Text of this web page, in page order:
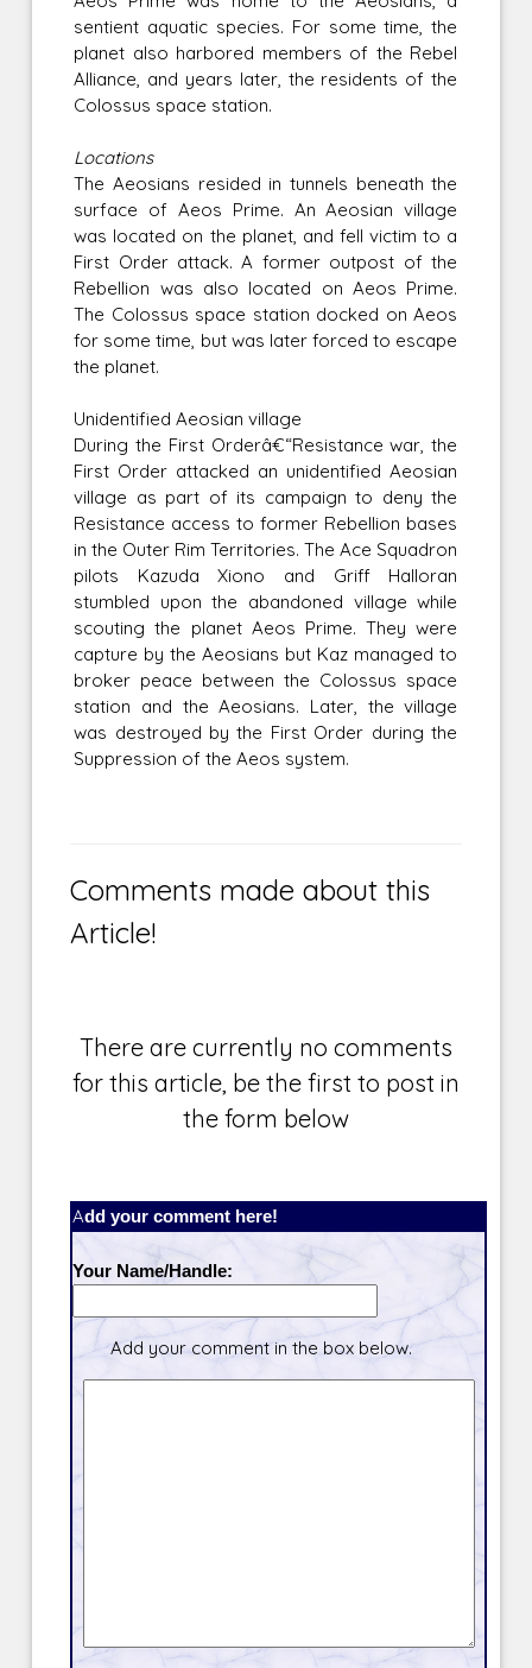
sentient aquatic species. For some time, the
planet also harbored members of the Rebel
Alliance, and years later, the residents of the
Colossus space station.
Locations
The Aeosians resided in tunnels beneath the
surface of Aeos Prime. An Aeosian village
was located on the planet, and fell victim to a
First Order attack. A former outpost of the
Rebellion was also located on Aeos Prime.
The Colossus space station docked on Aeos
for some time, but was later forced to escape
the planet.
Unidentified Aeosian village
During the First Orderâ€“Resistance war, the
First Order attacked an unidentified Aeosian
village as part of its campaign to deny the
Resistance access to former Rebellion bases
in the Outer Rim Territories. The Ace Squadron
pilots Kazuda Xiono and Griff Halloran
stumbled upon the abandoned village while
scouting the planet Aeos Prime. They were
capture by the Aeosians but Kaz managed to
broker peace between the Colossus space
station and the Aeosians. Later, the village
was destroyed by the First Order during the
Suppression of the Aeos system.
Comments made about this
Article!
There are currently no comments
for this article, be the first to post in
the form below
Add your comment here!
Your Name/Handle:
Add your comment in the box below.